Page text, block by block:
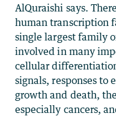
AlQuraishi says.
human transcription
single largest family
involved in many
cellular
signals, responses
growth and death,
especially cancers,